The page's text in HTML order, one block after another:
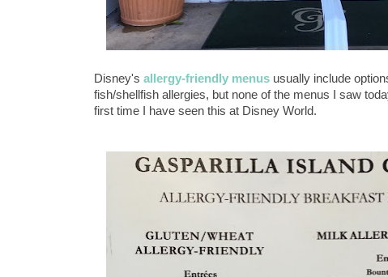
Disney's allergy-friendly menus usually include
fish/shellfish allergies, but none of the menus I saw
first time I have seen this at Disney World.